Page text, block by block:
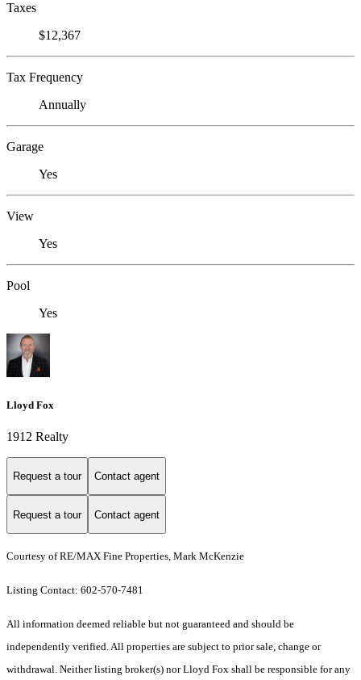
Taxes
$12,367
Tax Frequency
Annually
Garage
Yes
View
Yes
Pool
Yes
Lloyd Fox
1912 Realty
Request a tour Contact agent
Request a tour Contact agent
Courtesy of RE/MAX Fine Properties, Mark McKenzie
Listing Contact: 602-570-7481
All information deemed reliable but not guaranteed and should be
independently verified. All properties are subject to prior sale, change or
withdrawal. Neither listing broker(s) nor Lloyd Fox shall be responsible for any